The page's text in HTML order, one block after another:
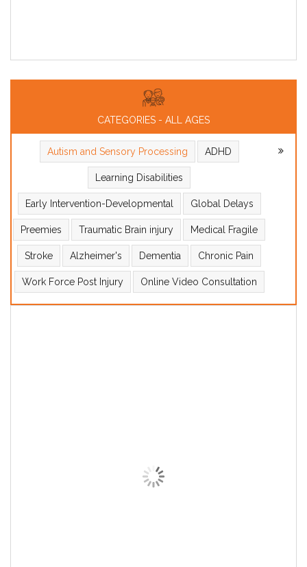
CATEGORIES - ALL AGES
Autism and Sensory Processing ADHD
Learning Disabilities
Early Intervention-Developmental Global Delays
Preemies Traumatic Brain injury Medical Fragile
Stroke Alzheimer's Dementia Chronic Pain
Work Force Post Injury Online Video Consultation